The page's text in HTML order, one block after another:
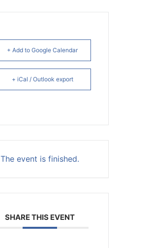
+ Add to Google Calendar
+ iCal / Outlook export
The event is finished.
SHARE THIS EVENT